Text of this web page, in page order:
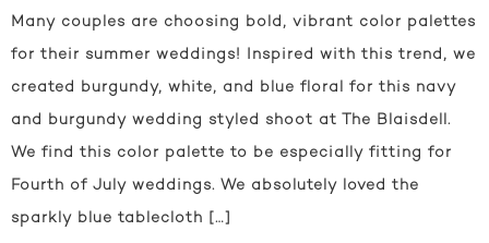
Many couples are choosing bold, vibrant color palettes
for their summer weddings! Inspired with this trend, we
created burgundy, white, and blue floral for this navy
and burgundy wedding styled shoot at The Blaisdell.
We find this color palette to be especially fitting for
Fourth of July weddings. We absolutely loved the
sparkly blue tablecloth […]